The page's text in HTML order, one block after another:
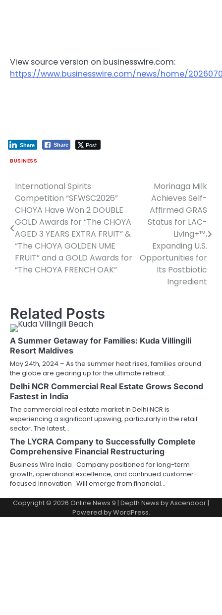
View source version on businesswire.com:
https://www.businesswire.com/news/home/
Share Post
Share
BUSINESS
Post
navigation
International Spirits
Competition “SFWSC2026”
CHOYA Have Won 2 DOUBLE
GOLD Awards for “The CHOYA
AGED 3 YEARS EXTRA FRUIT” &
“The CHOYA GOLDEN UME
FRUIT” and a GOLD Awards for
“The CHOYA FRENCH OAK”
Morinaga Milk
Achieves Self-
Affirmed GRAS
Status for LAC-
Living+™,
Expanding U.S.
Opportunities for
Its Postbiotic
Ingredient
Related Posts
A Summer Getaway for Families: Kuda Villingili
Resort Maldives
May 24th, 2024 – As the summer heat rises, families around
the globe are gearing up for the ultimate retreat…
Delhi NCR Commercial Real Estate Grows Second
Fastest in India
The commercial real estate market in Delhi NCR is
experiencing a significant upswing, particularly in the retail
sector. The latest…
The LYCRA Company to Successfully Complete
Comprehensive Financial Restructuring
Business Wire India Company positioned for long-term
growth, operational excellence, and continued customer-
focused innovation Will emerge from financial…
Copyright © 2026 Online News 9 | Depth News byAscendoor |
Powered byWordPress.